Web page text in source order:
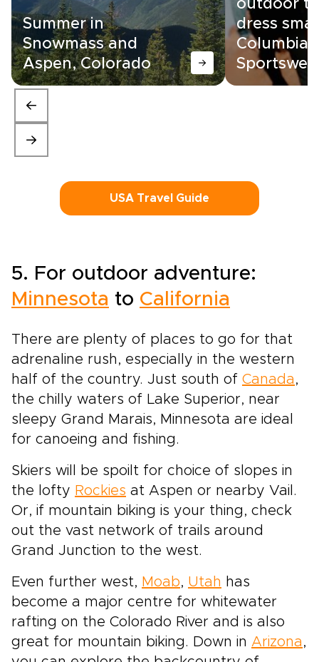
Summer in
Snowmass and
Aspen, Colorado
outdoor
dress
Columbia
USA Travel Guide
5. For outdoor adventure:
Minnesota to California
There are plenty of places to go for that
adrenaline rush, especially in the western
half of the country. Just south of Canada ,
the chilly waters of Lake Superior, near
sleepy Grand Marais, Minnesota are ideal
for canoeing and fishing.
Skiers will be spoilt for choice of slopes in
the lofty Rockies at Aspen or nearby Vail.
Or, if mountain biking is your thing, check
out the vast network of trails around
Grand Junction to the west.
Even further west, Moab, Utah has
become a major centre for whitewater
rafting on the Colorado River and is also
great for mountain biking. Down in Arizona ,